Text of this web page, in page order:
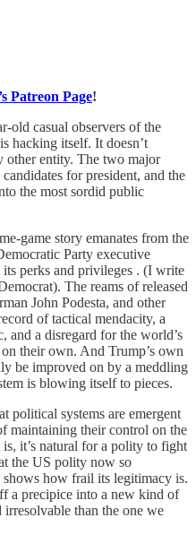
Patreon Page!
old casual observers of the
hacking itself. It doesn’t
other entity. The two major
for president, and the
the most sordid public
game story emanates from the
Party executive
its perks and privileges . (I write
The reams of released
John Podesta, and other
of tactical mendacity, a
and a disregard for the world’s
their own. And Trump’s own
be improved on by a meddling
is blowing itself to pieces.
political systems are emergent
maintaining their control on the
it’s natural for a polity to fight
the US polity now so
how frail its legitimacy is.
a precipice into a new kind of
than the one we